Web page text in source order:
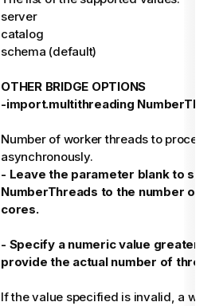
server
catalog
schema (default)
OTHER BRIDGE OPTIONS
-import.multithreading
Number of worker threads to process
asynchronously.
- Leave the parameter blank to set
NumberThreads to the number of
cores.
- Specify a numeric value greater or
provide the actual number of
If the value specified is invalid, a